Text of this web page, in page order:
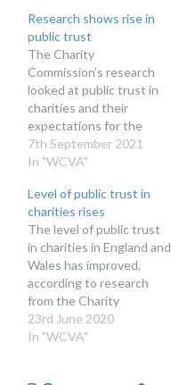
Research shows rise in
public trust
The Charity
Commission’s research
looked at public trust in
charities and their
expectations for the
voluntary sector. The
Charity Commission’s
trust in charities has
shown a rise in trust for
the second year running.
The research also found
that public perception of
the relevance of
charities…
7th September 2021
In "WCVA"
Level of public trust in
charities rises
The level of public trust
in charities in England and
Wales has improved,
according to research
from the Charity
Commission. The
research assessed
23rd June 2020
In "WCVA"